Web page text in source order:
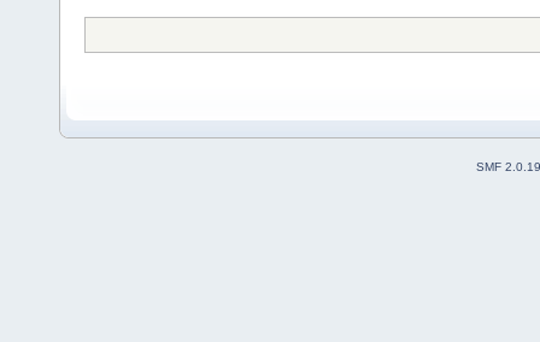
SMF 2.0.19